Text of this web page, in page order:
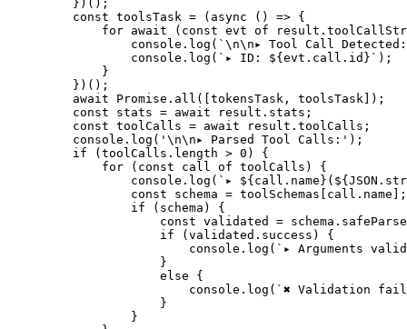
    })();
    const
toolsTask = ( async () => {
        for
await ( const evt of
            console.
log ( ` \n\n▸ Tool Call
            console.
log ( `▸ ID: ${ evt . call . id }` );
        }
    })();
    await
Promise . all ([tokensTask, toolsTask]);
    const
stats = await result.stats;
    const
toolCalls = await result.toolCalls;
    console.
log ( ' \n\n▸ Parsed Tool Calls:' );
    if
(toolCalls. length > 0 ) {
        for
( const call of toolCalls) {
            console.
log ( `▸ ${ call . name }(${ JSON .
            const
schema = toolSchemas[call.name];
            if
(schema) {
                const
validated = schema. safeParse
                if
(validated.success) {
                    console.
log ( `▸ Arguments
                }
                else
{
                    console.
log ( `✖ Validation
                }
            }